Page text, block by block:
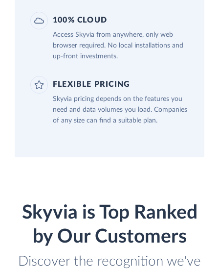
100% CLOUD
Access Skyvia from anywhere, only web
browser required. No local installations and
up-front investments.
FLEXIBLE PRICING
Skyvia pricing depends on the features you
need and data volumes you load. Companies
of any size can find a suitable plan.
Skyvia is Top Ranked
by Our Customers
Discover the recognition we've